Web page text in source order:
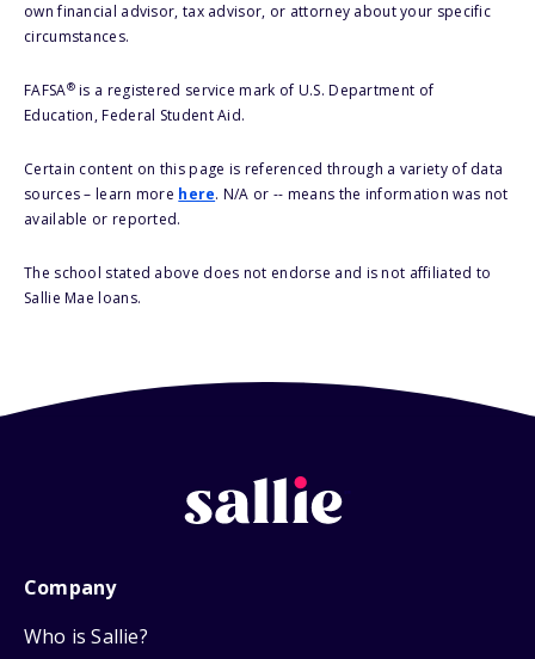
own financial advisor, tax advisor, or attorney about your specific
circumstances.
FAFSA®is a registered service mark of U.S. Department of
Education, Federal Student Aid.
Certain content on this page is referenced through a variety of data
sources – learn more here. N/A or -- means the information was not
available or reported.
The school stated above does not endorse and is not affiliated to
Sallie Mae loans.
Company
Who is Sallie?